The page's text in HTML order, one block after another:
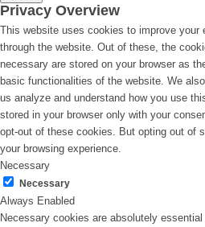
Privacy Overview
This website uses cookies to improve your
through the website. Out of these, the
necessary are stored on your browser as
basic functionalities of the website. We
us analyze and understand how you use
stored in your browser only with your
opt-out of these cookies. But opting out of
your browsing experience.
Necessary
Necessary
Always Enabled
Necessary cookies are absolutely